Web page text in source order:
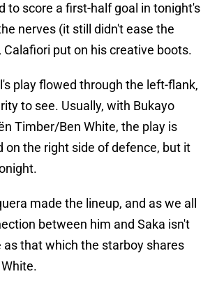
to score a first-half goal in tonight's
nerves (it still didn't ease the
Calafiori put on his creative boots.
play flowed through the left-flank,
to see. Usually, with Bukayo
Timber/Ben White, the play is
on the right side of defence, but it
made the lineup, and as we all
between him and Saka isn't
that which the starboy shares